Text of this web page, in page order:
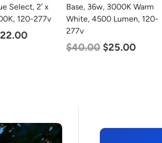
Warm
Lumen, 120-
Base, 54w, 5000K
Daylight White, 6750
Lumen, 120-277v
$48.00 $29.00